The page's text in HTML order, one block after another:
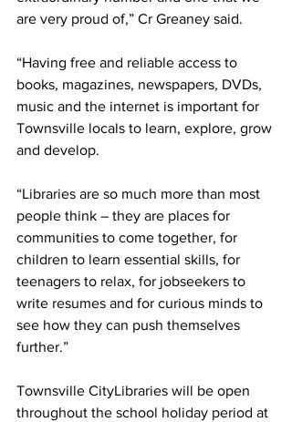
are very proud of,” Cr Greaney said.
“Having free and reliable access to
books, magazines, newspapers, DVDs,
music and the internet is important for
Townsville locals to learn, explore, grow
and develop.
“Libraries are so much more than most
people think – they are places for
communities to come together, for
children to learn essential skills, for
teenagers to relax, for jobseekers to
write resumes and for curious minds to
see how they can push themselves
further.”
Townsville CityLibraries will be open
throughout the school holiday period at